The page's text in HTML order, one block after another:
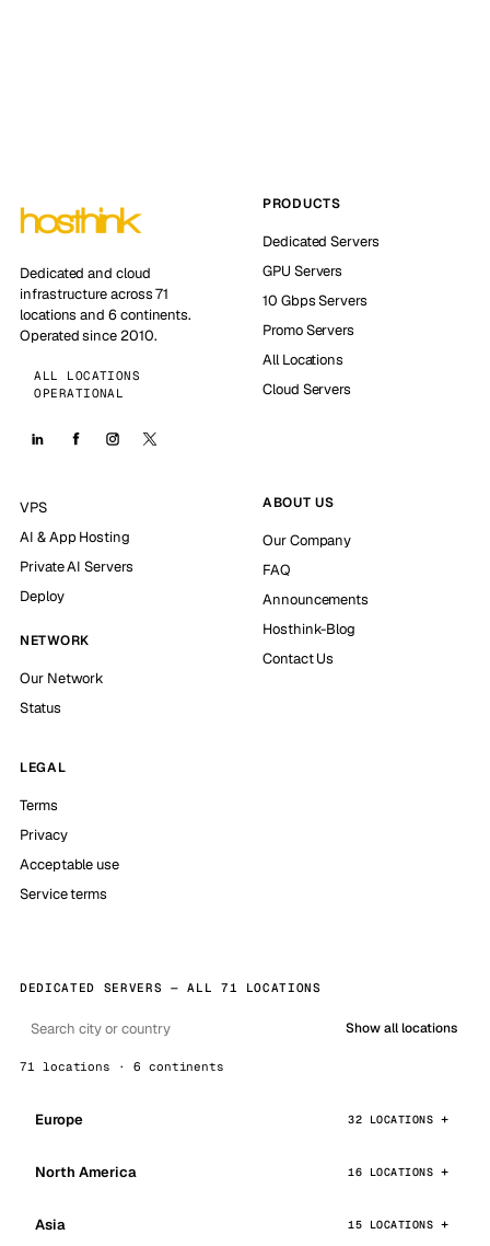
Dedicated and cloud
infrastructure across 71
locations and 6 continents.
Operated since 2010.
ALL LOCATIONS
OPERATIONAL
PRODUCTS
Dedicated Servers
GPU Servers
10 Gbps Servers
Promo Servers
All Locations
Cloud Servers
VPS
AI & App Hosting
Private AI Servers
Deploy
NETWORK
Our Network
Status
ABOUT US
Our Company
FAQ
Announcements
Hosthink-Blog
Contact Us
LEGAL
Terms
Privacy
Acceptable use
Service terms
DEDICATED SERVERS — ALL 71 LOCATIONS
Show all locations
71 locations · 6 continents
Europe 32 LOCATIONS
North America 16 LOCATIONS
Asia 15 LOCATIONS